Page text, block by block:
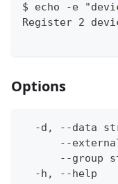
$ echo -e
Register 2
Options
-d, --data
--
--group
-h, --help